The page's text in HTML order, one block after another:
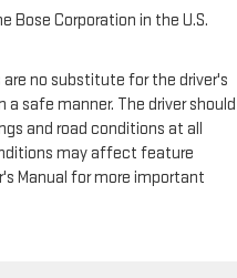
Bose Corporation in the U.S.
no substitute for the driver's
safe manner. The driver should
and road conditions at all
may affect feature
Manual for more important